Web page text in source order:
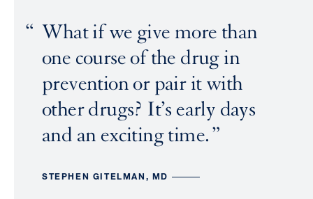
What if we give more than
one course of the drug in
prevention or pair it with
other drugs? It’s early days
and an exciting time.
STEPHEN GITELMAN, MD